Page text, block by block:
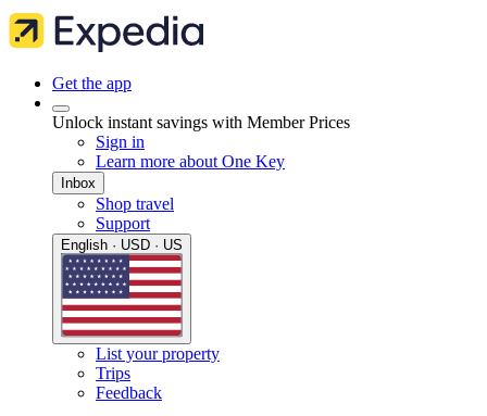
Get the app
Unlock instant savings with Member Prices
Sign in
Learn more about One Key
Inbox
Shop travel
Support
English · USD · US
List your property
Trips
Feedback